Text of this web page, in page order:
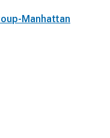
Manhattan